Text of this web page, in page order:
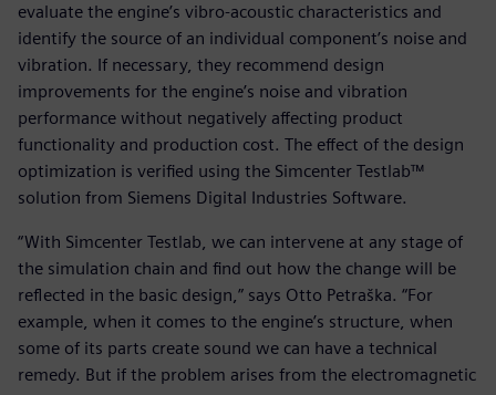
evaluate the engine’s vibro-acoustic characteristics and
identify the source of an individual component’s noise and
vibration. If necessary, they recommend design
improvements for the engine’s noise and vibration
performance without negatively affecting product
functionality and production cost. The effect of the design
optimization is verified using the Simcenter Testlab™
solution from Siemens Digital Industries Software.
“With Simcenter Testlab, we can intervene at any stage of
the simulation chain and find out how the change will be
reflected in the basic design,” says Otto Petraška. “For
example, when it comes to the engine’s structure, when
some of its parts create sound we can have a technical
remedy. But if the problem arises from the electromagnetic